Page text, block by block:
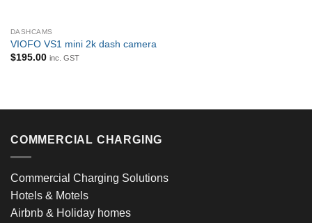
DASHCAMS
VIOFO VS1 mini 2k dash camera
$195.00 inc. GST
COMMERCIAL CHARGING
Commercial Charging Solutions
Hotels & Motels
Airbnb & Holiday homes